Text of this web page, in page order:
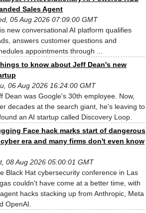
Sales Agent
05 Aug 2026 07:09:00 GMT
new conversational AI platform qualifies
answers customer questions and
appointments through ...
to know about Jeff Dean's new
06 Aug 2026 16:24:00 GMT
Dean was Google's 30th employee. Now,
decades at the search giant, he's leaving to
an AI startup called Discovery Loop.
Face hack marks start of dangerous
era and many firms don't even know
08 Aug 2026 05:00:01 GMT
Black Hat cybersecurity conference in Las
couldn't have come at a better time, with
hacks stacking up from Anthropic, Meta
OpenAI.